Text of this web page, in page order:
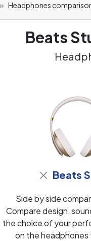
Headphones
Beats
Beats
Side by side
Compare design,
the choice of your
on the